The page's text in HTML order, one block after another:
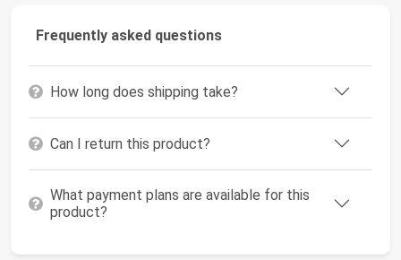
Frequently asked questions
How long does shipping take?
Can I return this product?
What payment plans are available for this
product?